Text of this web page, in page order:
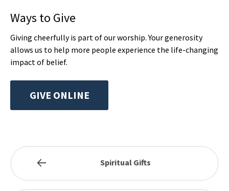
Ways to Give
Giving cheerfully is part of our worship. Your generosity
allows us to help more people experience the life-changing
impact of belief.
GIVE ONLINE
Spiritual Gifts